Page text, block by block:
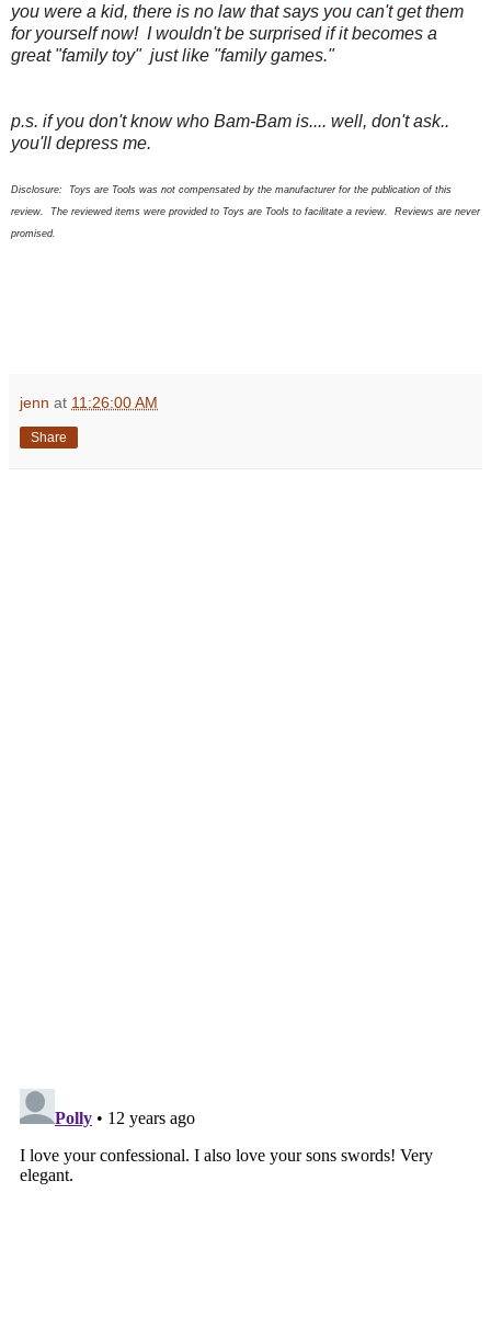
you were a kid, there is no law that says you can't get them
for yourself now! I wouldn't be surprised if it becomes a
great "family toy" just like "family games."
p.s. if you don't know who Bam-Bam is.... well, don't ask..
you'll depress me.
Disclosure:
Toys are Tools was not compensated by the manufacturer for the publication of this
review. The revieweditems were provided to Toys are Tools to facilitate a review. Reviews are never
promised.
jenn at 11:26:00 AM
Share